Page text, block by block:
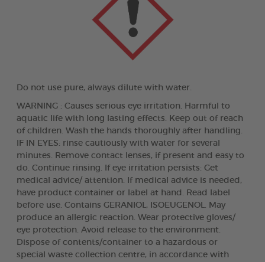
Do not use pure, always dilute with water.
WARNING : Causes serious eye irritation. Harmful to
aquatic life with long lasting effects. Keep out of reach
of children. Wash the hands thoroughly after handling.
IF IN EYES: rinse cautiously with water for several
minutes. Remove contact lenses, if present and easy to
do. Continue rinsing. If eye irritation persists: Get
medical advice/ attention. If medical advice is needed,
have product container or label at hand. Read label
before use. Contains GERANIOL, ISOEUGENOL. May
produce an allergic reaction. Wear protective gloves/
eye protection. Avoid release to the environment.
Dispose of contents/container to a hazardous or
special waste collection centre, in accordance with